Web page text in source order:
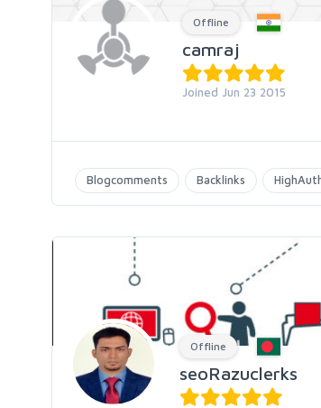
Offline
camraj
Joined Jun 23 2015
Blogcomments Backlinks
Offline
seoRazuclerks